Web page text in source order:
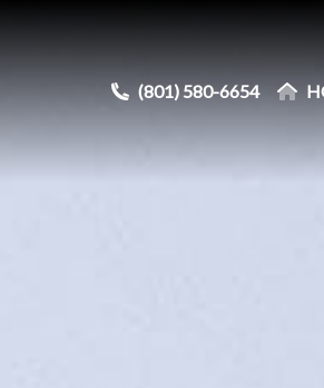
(801) 580-6654
(801) 580-6654